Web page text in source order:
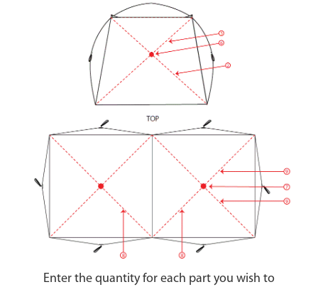
Enter the quantity for each part you wish to